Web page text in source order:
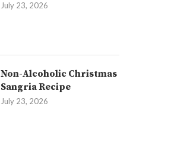
July 23, 2026
Non-Alcoholic Christmas
Sangria Recipe
July 23, 2026